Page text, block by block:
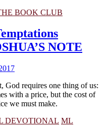
BOOK CLUB
NOTE
God requires one thing of us:
with a price, but the cost of
we must make.
DEVOTIONAL ML